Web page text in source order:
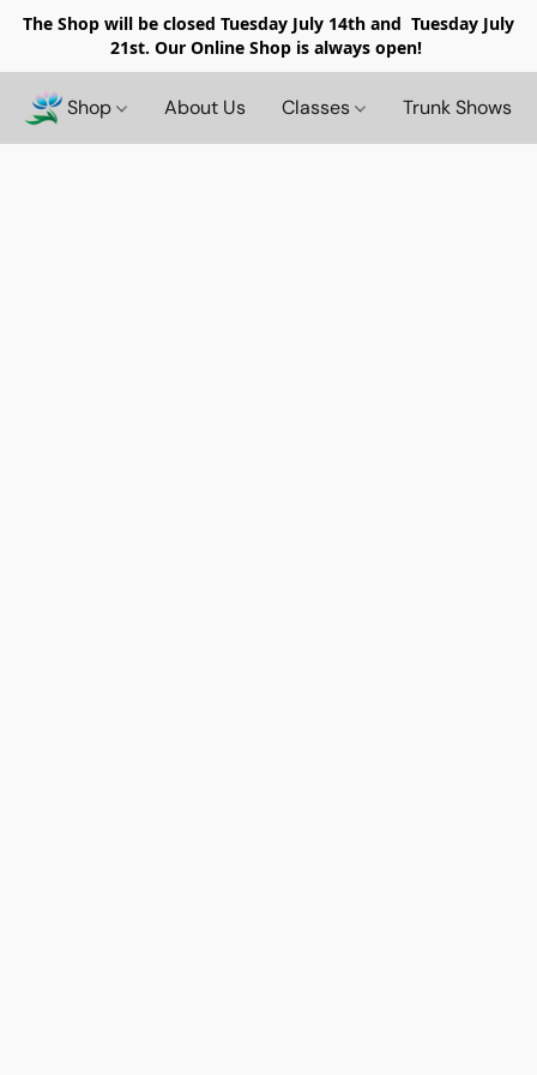
The Shop will be closed Tuesday July 14th and Tuesday July
21st. Our Online Shop is always open!
Shop About Us Classes Trunk Shows